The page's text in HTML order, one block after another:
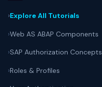
Explore All Tutorials
Web AS ABAP Components
SAP Authorization Concepts
Roles & Profiles